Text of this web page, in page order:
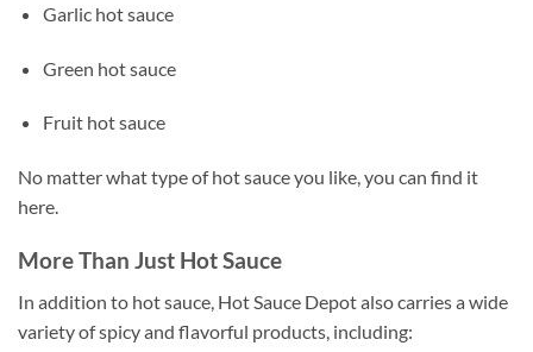
Garlic hot sauce
Green hot sauce
Fruit hot sauce
No matter what type of hot sauce you like, you can find it
here.
More Than Just Hot Sauce
In addition to hot sauce, Hot Sauce Depot also carries a wide
variety of spicy and flavorful products, including: